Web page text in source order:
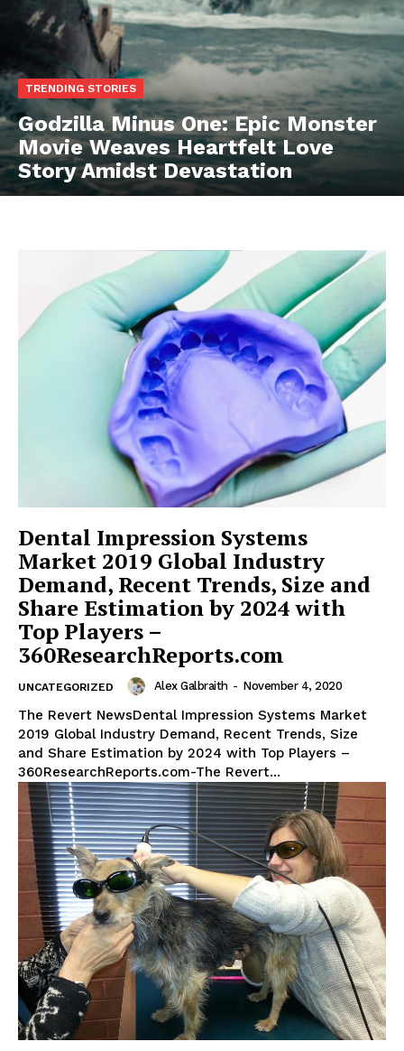
TRENDING STORIES
Godzilla Minus One: Epic Monster
Movie Weaves Heartfelt Love
Story Amidst Devastation
Dental Impression Systems
Market 2019 Global Industry
Demand, Recent Trends, Size and
Share Estimation by 2024 with
Top Players –
360ResearchReports.com
UNCATEGORIZED Alex Galbraith - November 4, 2020
The Revert NewsDental Impression Systems Market
2019 Global Industry Demand, Recent Trends, Size
and Share Estimation by 2024 with Top Players –
360ResearchReports.com-The Revert...